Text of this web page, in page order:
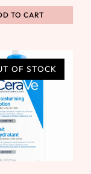
TO CART
OF STOCK